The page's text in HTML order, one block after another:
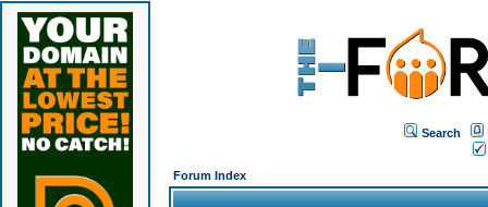
Search
Forum Index